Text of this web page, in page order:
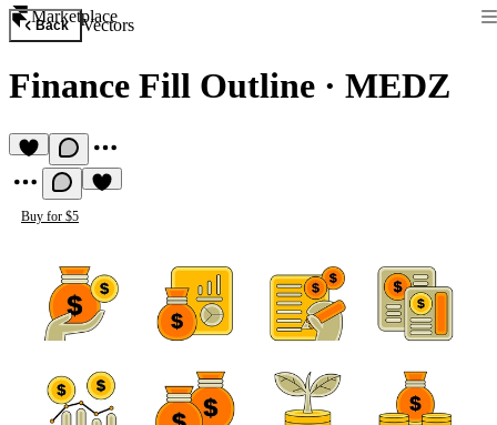
Marketplace
Back Vectors
Finance Fill Outline · MEDZ
Buy for $5